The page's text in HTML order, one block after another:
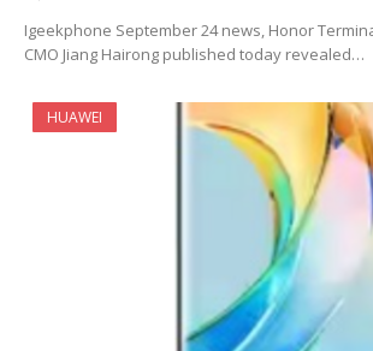
Igeekphone September 24 news, Honor
CMO Jiang Hairong published today revealed…
HUAWEI